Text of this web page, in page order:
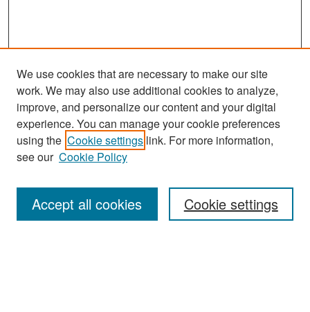
Search
Enter search terms:
We use cookies that are necessary to make our site
work. We may also use additional cookies to analyze,
improve, and personalize our content and your digital
experience. You can manage your cookie preferences
using the Cookie settings link. For more information,
see our Cookie Policy
Cookie settings
Accept all cookies